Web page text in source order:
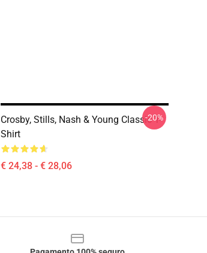
Crosby, Stills, Nash & Young Classic T-
Shirt
€ 24,38 - € 28,06
-20%